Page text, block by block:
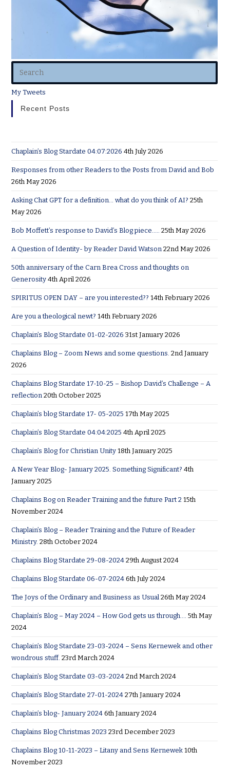
My Tweets
Recent Posts
Chaplain’s Blog Stardate 04:07:2026 4th July 2026
Responses from other Readers to the Posts from David and Bob
26th May 2026
Asking Chat GPT for a definition… what do you think of AI? 25th
May 2026
Bob Moffett’s response to David’s Blog piece….. 25th May 2026
A Question of Identity- by Reader David Watson 22nd May 2026
50th anniversary of the Carn Brea Cross and thoughts on
Generosity 4th April 2026
SPIRITUS OPEN DAY – are you interested?? 14th February 2026
Are you a theological newt? 14th February 2026
Chaplain’s Blog Stardate 01-02-2026 31st January 2026
Chaplains Blog – Zoom News and some questions. 2nd January
2026
Chaplains Blog Stardate 17-10-25 – Bishop David’s Challenge – A
reflection 20th October 2025
Chaplain’s blog Stardate 17- 05-2025 17th May 2025
Chaplain’s Blog Stardate 04:04:2025 4th April 2025
Chaplain’s Blog for Christian Unity 18th January 2025
A New Year Blog- January 2025. Something Significant? 4th
January 2025
Chaplains Bog on Reader Training and the future Part 2 15th
November 2024
Chaplain’s Blog – Reader Training and the Future of Reader
Ministry. 28th October 2024
Chaplains Blog Stardate 29-08-2024 29th August 2024
Chaplains Blog Stardate 06-07-2024 6th July 2024
The Joys of the Ordinary and Business as Usual 26th May 2024
Chaplain’s Blog – May 2024 – How God gets us through…. 5th May
2024
Chaplain’s Blog Stardate 23-03-2024 – Sens Kernewek and other
wondrous stuff. 23rd March 2024
Chaplain’s Blog Stardate 03-03-2024 2nd March 2024
Chaplain’s Blog Stardate 27-01-2024 27th January 2024
Chaplain’s blog- January 2024 6th January 2024
Chaplains Blog Christmas 2023 23rd December 2023
Chaplains Blog 10-11-2023 – Litany and Sens Kernewek 10th
November 2023